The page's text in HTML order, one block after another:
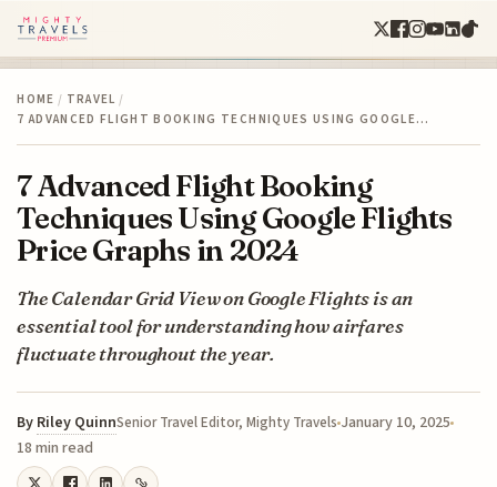
HOME / TRAVEL /
7 ADVANCED FLIGHT BOOKING TECHNIQUES USING GOOGLE…
7 Advanced Flight Booking
Techniques Using Google Flights
Price Graphs in 2024
The Calendar Grid View on Google Flights is an
essential tool for understanding how airfares
fluctuate throughout the year.
By Riley QuinnSenior Travel Editor, Mighty Travels January 10, 2025
18 min read